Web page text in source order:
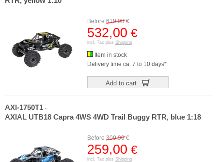
Before 619,90€
532,00 €
incl. Tax plus Shipping
Item in stock
Delivery time ca. 7 to 10 days*
Add to cart
AXI-1750T1 -
AXIAL UTB18 Capra 4WS 4WD Trail Buggy RTR, blue 1:18
Before 309,90€
259,00 €
incl. Tax plus Shipping